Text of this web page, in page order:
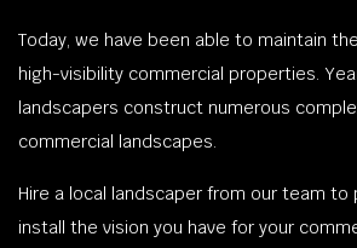
Today, we have been able to maintain
high-visibility commercial properties.
landscapers construct numerous
commercial landscapes.
Hire a local landscaper from our team to
install the vision you have for your